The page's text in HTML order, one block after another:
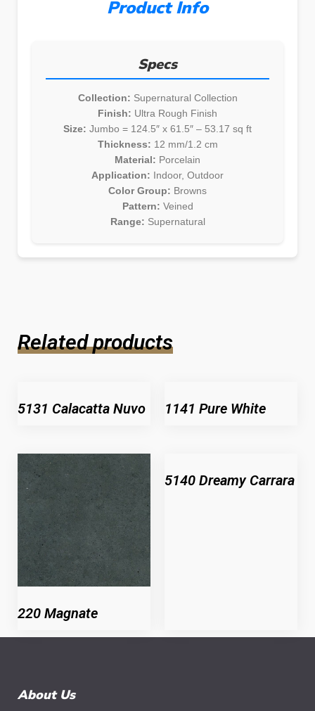
Product Info
Specs
Collection: Supernatural Collection
Finish: Ultra Rough Finish
Size: Jumbo = 124.5″ x 61.5″ – 53.17 sq ft
Thickness: 12 mm/1.2 cm
Material: Porcelain
Application: Indoor, Outdoor
Color Group: Browns
Pattern: Veined
Range: Supernatural
Related products
5131 Calacatta Nuvo 1141 Pure White
220 Magnate
5140 Dreamy Carrara
About Us